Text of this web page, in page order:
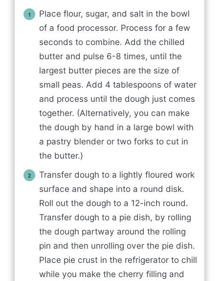
Place flour, sugar, and salt in the bowl
of a food processor. Process for a few
seconds to combine. Add the chilled
butter and pulse 6-8 times, until the
largest butter pieces are the size of
small peas. Add 4 tablespoons of water
and process until the dough just comes
together. (Alternatively, you can make
the dough by hand in a large bowl with
a pastry blender or two forks to cut in
the butter.)
Transfer dough to a lightly floured work
surface and shape into a round disk.
Roll out the dough to a 12-inch round.
Transfer dough to a pie dish, by rolling
the dough partway around the rolling
pin and then unrolling over the pie dish.
Place pie crust in the refrigerator to chill
while you make the cherry filling and